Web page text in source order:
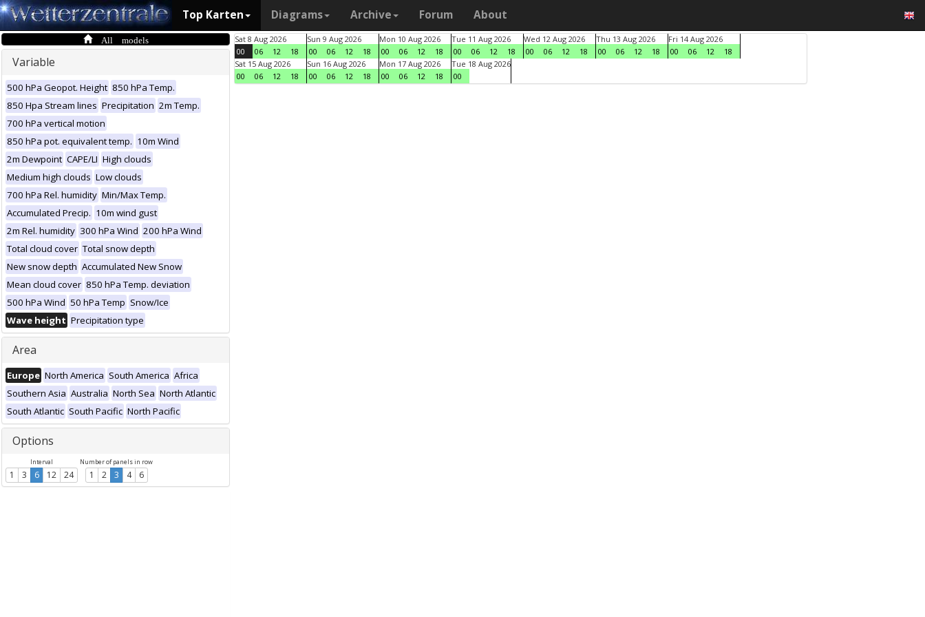
Top Karten Diagrams Archive Forum About
All models
Variable
500 hPa Geopot. Height 850 hPa Temp.
850 Hpa Stream lines Precipitation 2m Temp.
700 hPa vertical motion
850 hPa pot. equivalent temp. 10m Wind
2m Dewpoint CAPE/LI High clouds
Medium high clouds Low clouds
700 hPa Rel. humidity Min/Max Temp.
Accumulated Precip. 10m wind gust
2m Rel. humidity 300 hPa Wind 200 hPa Wind
Total cloud cover Total snow depth
New snow depth Accumulated New Snow
Mean cloud cover 850 hPa Temp. deviation
500 hPa Wind 50 hPa Temp Snow/Ice
Wave height Precipitation type
Area
Europe North America South America Africa
Southern Asia Australia North Sea North Atlantic
South Atlantic South Pacific North Pacific
Options
Interval
1 3 6 12 24
Number of panels in row
1 2 3 4 6
Sat 8 Aug 2026
00
06 12 18
Sun 9 Aug 2026
00
06 12 18
Mon 10 Aug 2026
00
06 12 18
Tue 11 Aug 2026
00
06 12 18
Wed 12 Aug 2026
00
06 12 18
Thu 13 Aug 2026
00
06 12 18
Fri 14 Aug 2026
00
06 12
18
Sat 15 Aug 2026
00
06 12 18
Sun 16 Aug 2026
00
06 12 18
Mon 17 Aug 2026
00
06 12 18
Tue 18 Aug 2026
00